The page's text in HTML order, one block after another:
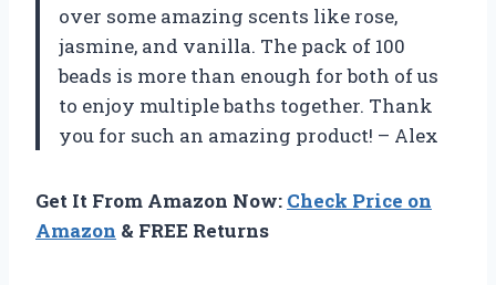
over some amazing scents like rose,
jasmine, and vanilla. The pack of 100
beads is more than enough for both of us
to enjoy multiple baths together. Thank
you for such an amazing product! – Alex
Get It From Amazon Now: Check Price on
Amazon & FREE Returns